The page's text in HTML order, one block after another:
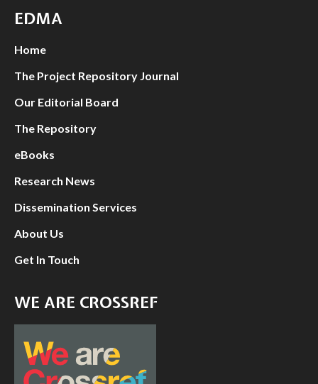
EDMA
Home
The Project Repository Journal
Our Editorial Board
The Repository
eBooks
Research News
Dissemination Services
About Us
Get In Touch
WE ARE CROSSREF